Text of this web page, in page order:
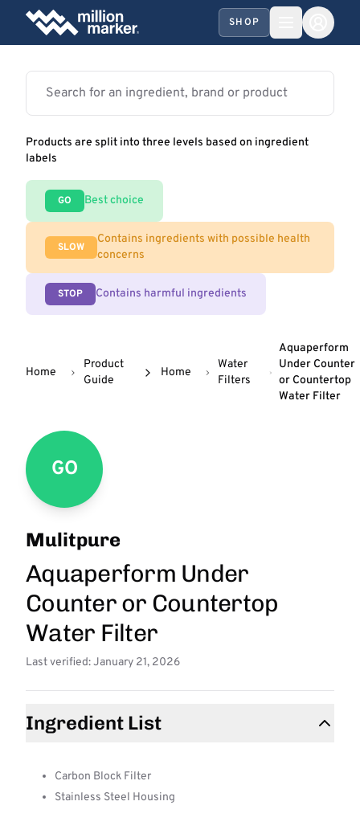
SHOP
Products are split into three levels based on ingredient
labels
GO Best choice
SLOW
Contains ingredients with possible health
concerns
STOP Contains harmful ingredients
Home
Product
Guide
Home
Water
Filters
Aquaperform
Under Counter
or Countertop
Water Filter
GO
Mulitpure
Aquaperform Under
Counter or Countertop
Water Filter
Last verified: January 21, 2026
Ingredient List
Carbon Block Filter
Stainless Steel Housing